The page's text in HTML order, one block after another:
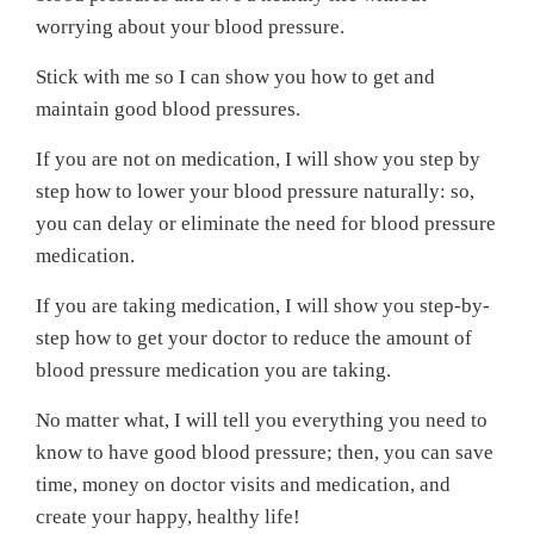
worrying about your blood pressure.
Stick with me so I can show you how to get and
maintain good blood pressures.
If you are not on medication, I will show you step by
step how to lower your blood pressure naturally: so,
you can delay or eliminate the need for blood pressure
medication.
If you are taking medication, I will show you step-by-
step how to get your doctor to reduce the amount of
blood pressure medication you are taking.
No matter what, I will tell you everything you need to
know to have good blood pressure; then, you can save
time, money on doctor visits and medication, and
create your happy, healthy life!